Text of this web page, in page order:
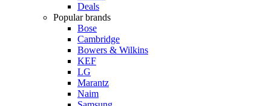
Deals
Popular brands
Bose
Cambridge
Bowers & Wilkins
KEF
LG
Marantz
Naim